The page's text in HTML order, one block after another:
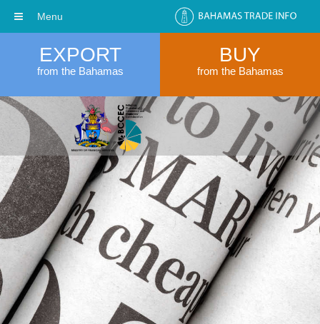
EXPORT
from the Bahamas
BUY
from the Bahamas
Menu